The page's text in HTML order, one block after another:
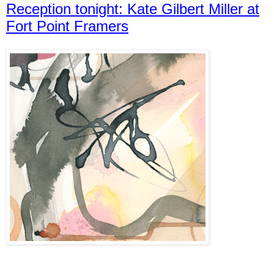
Reception tonight: Kate Gilbert Miller at
Fort Point Framers